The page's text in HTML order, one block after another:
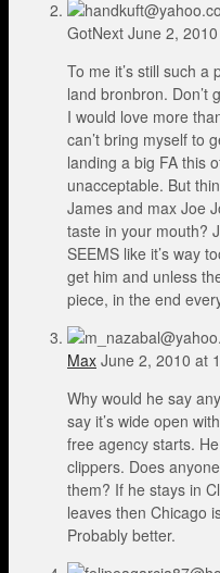
GotNext June 2,
To me it’s still such
land bronbron. Don’t
I would love more
can’t bring myself to
landing a big FA this
unacceptable. But
James and max Joe
taste in your mouth?
SEEMS like it’s way
get him and unless
piece, in the end
Max June 2, 2010 at
Why would he say
say it’s wide open
free agency starts.
clippers. Does
them? If he stays in
leaves then Chicago
Probably better.